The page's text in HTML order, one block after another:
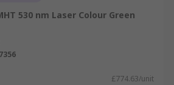
530 nm Laser Colour Green
£774.63/unit